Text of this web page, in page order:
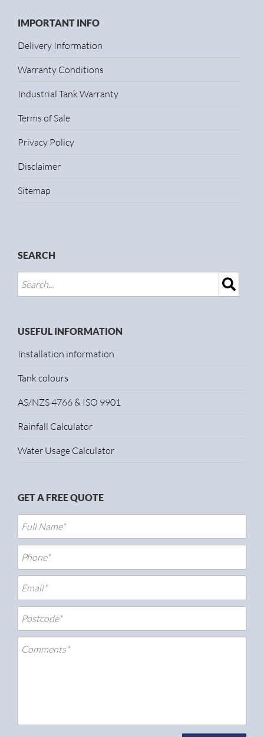
IMPORTANT INFO
Delivery Information
Warranty Conditions
Industrial Tank Warranty
Terms of Sale
Privacy Policy
Disclaimer
Sitemap
SEARCH
USEFUL INFORMATION
Installation information
Tank colours
AS/NZS 4766 & ISO 9901
Rainfall Calculator
Water Usage Calculator
GET A FREE QUOTE